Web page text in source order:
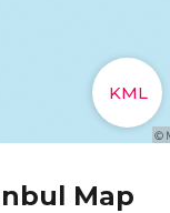
Map